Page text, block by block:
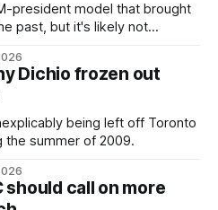
president model that brought
past, but it's likely not
Dichio frozen out
being left off Toronto
the summer of 2009.
should call on more